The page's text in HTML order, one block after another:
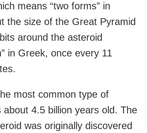
means “two forms” in
the size of the Great Pyramid
around the asteroid
in Greek, once every 11
most common type of
about 4.5 billion years old. The
was originally discovered